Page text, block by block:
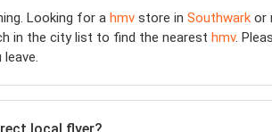
Looking for a hmv store in Southwark or
in the city list to find the nearest hmv.
local flyer?